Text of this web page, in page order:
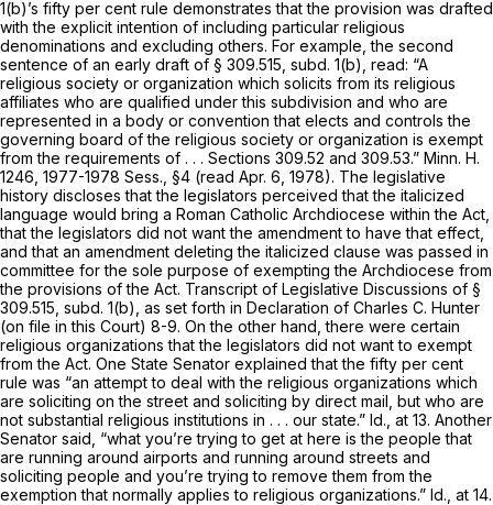
1(b)’s fifty per cent rule demonstrates that the provision was drafted
with the explicit intention of including particular religious
denominations and excluding others. For example, the second
sentence of an early draft of § 309.515, subd. 1(b), read: “A
religious society or organization which solicits from its religious
affiliates who are qualified under this subdivision and who are
represented in a body or conventionthat elects and controls the
governing board of the religious society or organization is exempt
from the requirements of . . . Sections 309.52 and 309.53.” Minn. H.
1246, 1977-1978 Sess., §4 (read Apr. 6, 1978). The legislative
history discloses that the legislators perceived that the italicized
language would bring a Roman Catholic Archdiocese within the Act,
that the legislators did not want the amendment to have that effect,
and that an amendment deleting the italicized clause was passed in
committee for the sole purpose of exempting the Archdiocese from
the provisions of the Act. Transcript of Legislative Discussions of §
309.515, subd. 1(b), as set forth in Declaration of Charles C. Hunter
(on file in this Court) 8-9. On the other hand, there were certain
religious organizations that the legislators did not want to exempt
from the Act. One State Senator explained that the fifty per cent
rule was “an attempt to deal with the religious organizations which
are soliciting on the street and soliciting by direct mail, but who are
not substantial religious institutions in . . . our state.” Id., at 13. Another
Senator said, “what you’re trying to get at here is the people that
are running around airports and running around streets and
soliciting people and you’re trying to remove them from the
exemption that normally applies to religious organizations.” Id., at 14.